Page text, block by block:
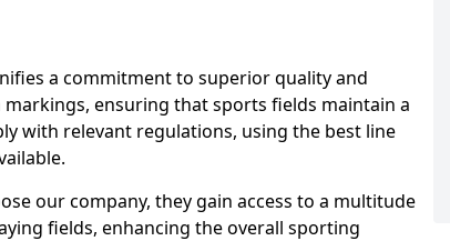
a commitment to superior quality and
ensuring that sports fields maintain a
with relevant regulations, using the best line
our company, they gain access to a multitude
fields, enhancing the overall sporting